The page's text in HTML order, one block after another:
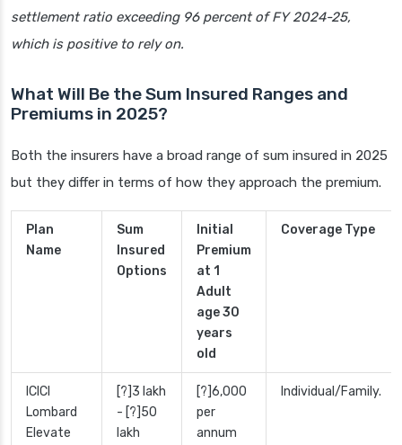
settlement ratio exceeding 96 percent of FY 2024-25,
which is positive to rely on.
What Will Be the Sum Insured Ranges and
Premiums in 2025?
Both the insurers have a broad range of sum insured in 2025
but they differ in terms of how they approach the premium.
Plan
Name
Sum
Insured
Options
Initial
Premium
at 1
Adult
age 30
years
old
Coverage Type
ICICI
Lombard
Elevate
[?]3 lakh
- [?]50
lakh
[?]6,000
per
annum
Individual/Family.